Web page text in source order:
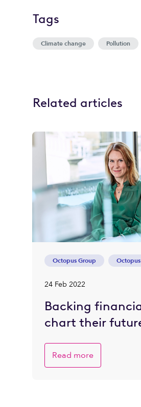
Tags
Climate change Pollution
Related articles
Octopus Group
24 Feb 2022
Backing
chart their
Read more